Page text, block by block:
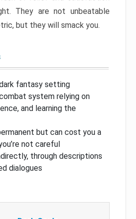
They are not unbeatable
but they will smack you.
fantasy setting
system relying on
and learning the
but can cost you a
not careful
through descriptions
dialogues